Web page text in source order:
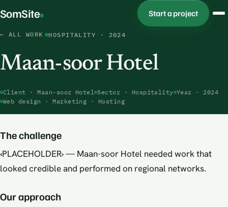
SomSite Start a project
← ALL WORK HOSPITALITY · 2024
Maan-soor Hotel
Client · Maan-soor Hotel Sector · Hospitality Year · 2024
Web design · Marketing · Hosting
The challenge
‹PLACEHOLDER› — Maan-soor Hotel needed work that
looked credible and performed on regional networks.
Our approach